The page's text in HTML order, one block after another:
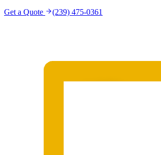
Get a Quote
(239) 475-0361